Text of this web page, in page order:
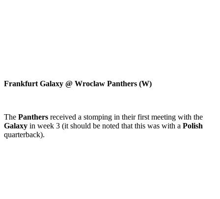
Frankfurt Galaxy @ Wroclaw Panthers (W)
The Panthers received a stomping in their first meeting with the
Galaxy in week 3 (it should be noted that this was with a Polish
quarterback).